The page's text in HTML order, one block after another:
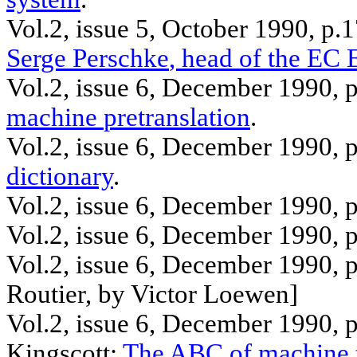
Vol.2, issue 5, October 1990,
Serge Perschke, head of the EC
Vol.2, issue 6, December 1990,
machine pretranslation.
Vol.2, issue 6, December 1990,
dictionary.
Vol.2, issue 6, December 1990,
Vol.2, issue 6, December 1990,
Vol.2, issue 6, December 1990,
Routier, by Victor Loewen]
Vol.2, issue 6, December 1990,